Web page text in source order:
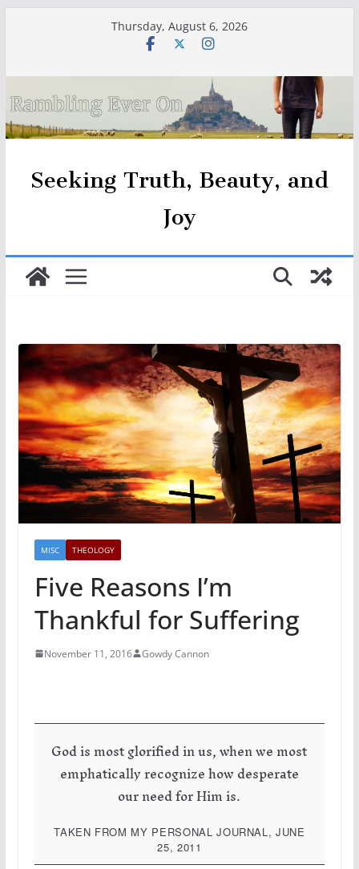
Thursday, August 6, 2026
Seeking Truth, Beauty, and
Joy
MISC THEOLOGY
Five Reasons I’m
Thankful for Suffering
November 11, 2016 Gowdy Cannon
God is most glorified in us, when we most
emphatically recognize how desperate
our need for Him is.
TAKEN FROM MY PERSONAL JOURNAL, JUNE
25, 2011